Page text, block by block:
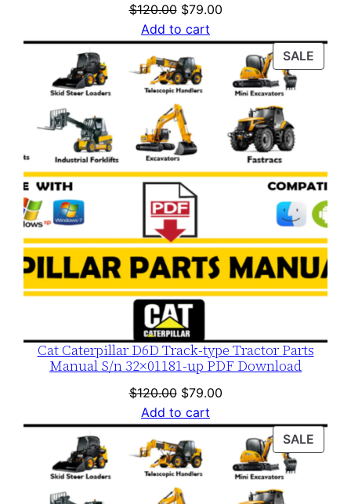
$120.00 Original
price
was:
$120.00.
$79.00Current
is:
$79.00.
Add to cart
SALE
Cat Caterpillar D6D Track-type Tractor Parts
Manual S/n 32×01181-up PDF Download
$120.00 Original
price
was:
$120.00.
$79.00Current
is:
$79.00.
Add to cart
SALE